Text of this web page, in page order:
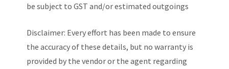
be subject to GST and/or estimated outgoings
Disclaimer: Every effort has been made to ensure
the accuracy of these details, but no warranty is
provided by the vendor or the agent regarding